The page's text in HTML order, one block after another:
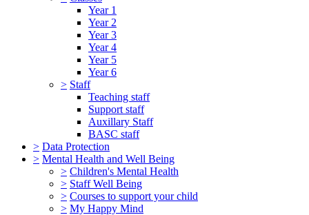
Year 1
Year 2
Year 3
Year 4
Year 5
Year 6
> Staff
Teaching staff
Support staff
Auxillary Staff
BASC staff
> Data Protection
> Mental Health and Well Being
> Children's Mental Health
> Staff Well Being
> Courses to support your child
> My Happy Mind